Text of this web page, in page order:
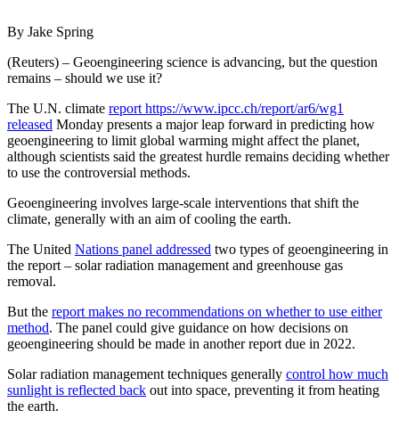
By Jake Spring
(Reuters) – Geoengineering science is advancing, but the question
remains – should we use it?
The U.N. climate report https://www.ipcc.ch/report/ar6/wg1
released Monday presents a major leap forward in predicting how
geoengineering to limit global warming might affect the planet,
although scientists said the greatest hurdle remains deciding whether
to use the controversial methods.
Geoengineering involves large-scale interventions that shift the
climate, generally with an aim of cooling the earth.
The United Nations panel addressed two types of geoengineering in
the report – solar radiation management and greenhouse gas
removal.
But the report makes no recommendations on whether to use either
method. The panel could give guidance on how decisions on
geoengineering should be made in another report due in 2022.
Solar radiation management techniques generally control how much
sunlight is reflected back out into space, preventing it from heating
the earth.